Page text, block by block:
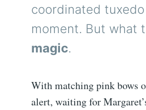
coordinated
moment. But what
magic.
With matching pink bows
alert, waiting for